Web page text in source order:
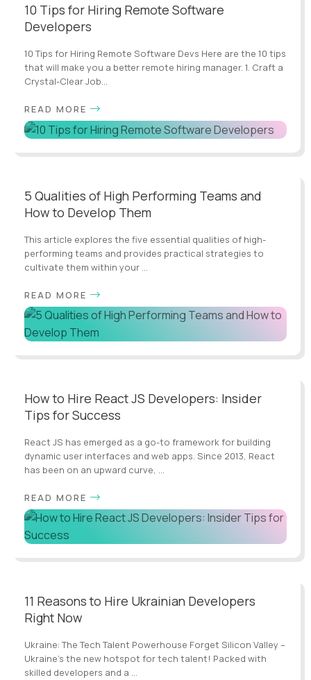
10 Tips for Hiring Remote Software
Developers
10 Tips for Hiring Remote Software Devs Here are the 10 tips
that will make you a better remote hiring manager. 1. Craft a
Crystal-Clear Job...
READ MORE
5 Qualities of High Performing Teams and
How to Develop Them
This article explores the five essential qualities of high-
performing teams and provides practical strategies to
cultivate them within your ...
READ MORE
How to Hire React JS Developers: Insider
Tips for Success
React JS has emerged as a go-to framework for building
dynamic user interfaces and web apps. Since 2013, React
has been on an upward curve, ...
READ MORE
11 Reasons to Hire Ukrainian Developers
Right Now
Ukraine: The Tech Talent Powerhouse Forget Silicon Valley –
Ukraine's the new hotspot for tech talent! Packed with
skilled developers and a ...